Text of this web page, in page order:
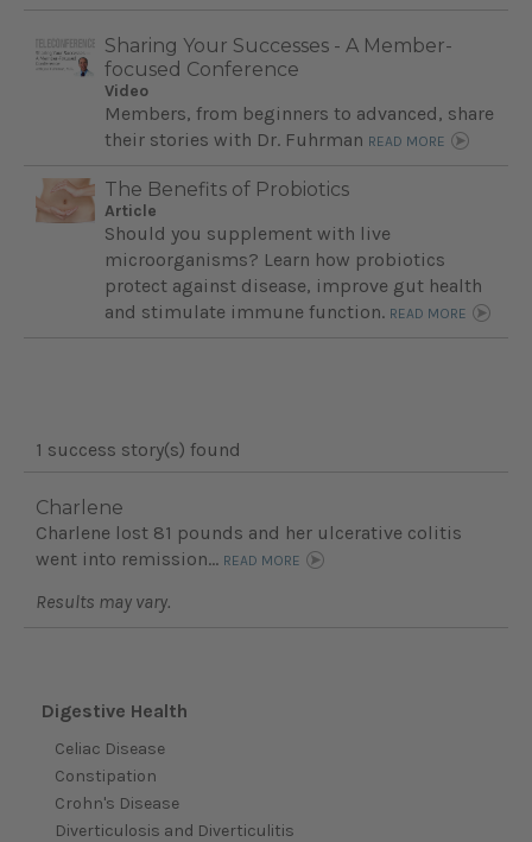
Sharing Your Successes - A Member-
focused Conference
Video
Members, from beginners to advanced, share
their stories with Dr. Fuhrman READ MORE
The Benefits of Probiotics
Article
Should you supplement with live
microorganisms? Learn how probiotics
protect against disease, improve gut health
and stimulate immune function. READ MORE
1 success story(s) found
Charlene
Charlene lost 81 pounds and her ulcerative colitis
went into remission... READ MORE
Results may vary.
Digestive Health
Celiac Disease
Constipation
Crohn's Disease
Diverticulosis and Diverticulitis